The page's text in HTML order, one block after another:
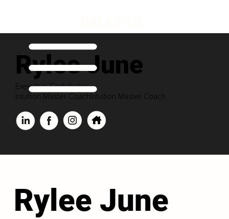
Rylee June
Executive Contributor
Intuition Master CoachIntuition Master Coach
Rylee June